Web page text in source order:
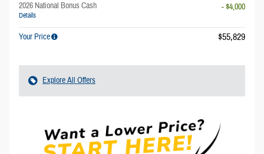
2026 National Bonus Cash
Details
- $4,000
Your Price $55,829
Explore All Offers